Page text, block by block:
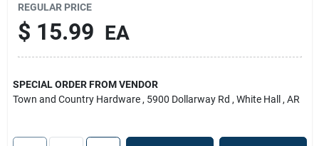
REGULAR PRICE
$ 15.99 EA
SPECIAL ORDER FROM VENDOR
Town and Country Hardware , 5900 Dollarway Rd , White Hall , AR